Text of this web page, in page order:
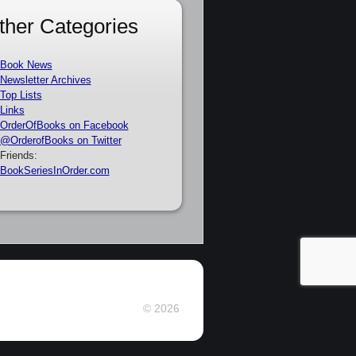
Categories
Book News
Newsletter Archives
Top Lists
Links
OrderOfBooks on Facebook
@OrderofBooks on Twitter
Friends:
BookSeriesInOrder.com
© 2026